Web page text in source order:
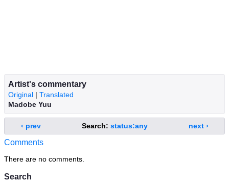
Search
Artist's commentary
Original | Translated
Madobe Yuu
‹ prev Search: status:any next ›
Comments
There are no comments.